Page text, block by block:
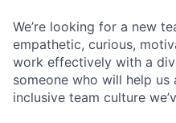
We’re looking for a new
empathetic, curious,
work effectively with a
someone who will help
inclusive team culture